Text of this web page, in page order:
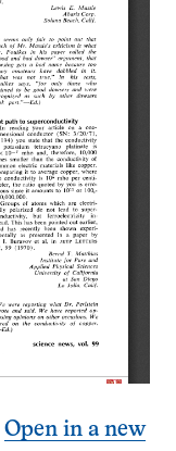
Open in a new